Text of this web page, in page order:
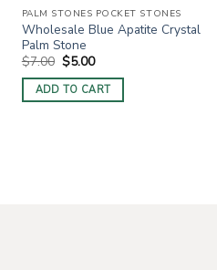
PALM STONES POCKET STONES
Wholesale Blue Apatite Crystal
Palm Stone
$7.00 Original
price
was:
$7.00.
$5.00Current
is:
$5.00.
ADD TO CART